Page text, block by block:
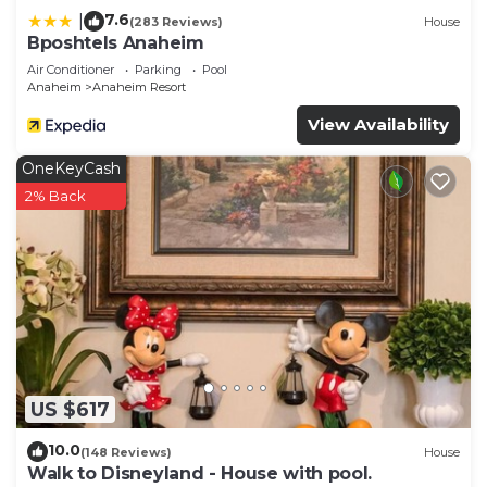
7.6(283 Reviews) House
Bposhtels Anaheim
Air Conditioner Parking
Pool
Anaheim
Anaheim Resort
View Availability
US $617
OneKeyCash
2% Back
10.0(148 Reviews) House
Walk to Disneyland - House with pool.